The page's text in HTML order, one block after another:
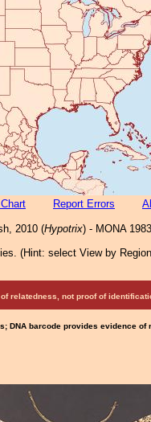
Report Errors
2010 (Hypotrix) - MONA
(Hint: select View by
relatedness, not proof of
DNA barcode provides evidence